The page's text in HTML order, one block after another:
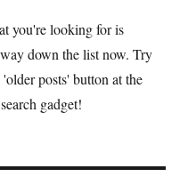
you're looking for is
down the list now. Try
posts' button at the
gadget!